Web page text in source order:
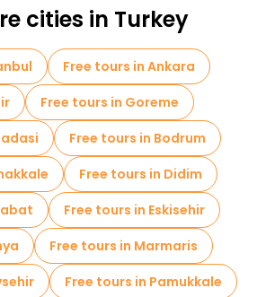
Antalya
Cruises in Antalya
tour in Antalya
in Antalya
Bike tours in Antalya
Gate
cities in Turkey
Free tours in Ankara
Free tours in Goreme
Free tours in Bodrum
Free tours in Didim
Free tours in Eskisehir
Free tours in Marmaris
Free tours in Pamukkale